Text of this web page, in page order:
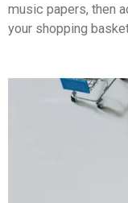
music papers, then
your shopping